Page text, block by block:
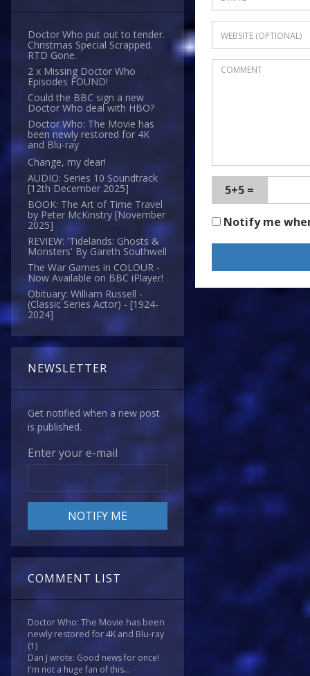
Doctor Who put out to tender.
Christmas Special Scrapped.
RTD Gone.
2 x Missing Doctor Who
Episodes FOUND!
Could the BBC sign a new
Doctor Who deal with HBO?
Doctor Who: The Movie has
been newly restored for 4K
and Blu-ray
Change, my dear!
AUDIO: Series 10 Soundtrack
[12th December 2025]
BOOK: The Art of Time Travel
by Peter McKinstry [November
2025]
REVIEW: 'Tidelands: Ghosts &
Monsters' By Gareth Southwell
The War Games in COLOUR -
Now Available on BBC iPlayer!
Obituary: William Russell -
(Classic Series Actor) - [1924-
2024]
NEWSLETTER
Get notified when a new post
is published.
Enter your e-mail
COMMENT LIST
Doctor Who: The Movie has been
newly restored for 4K and Blu-ray
(1)
Dan J wrote: Good news for once!
I'm not a huge fan of this...
5+5 =
Notify me